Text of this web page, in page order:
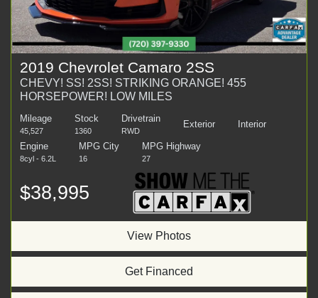
2019 Chevrolet Camaro 2SS
CHEVY! SS! 2SS! STRIKING ORANGE! 455
HORSEPOWER! LOW MILES
Mileage
45,527
Stock
1360
Drivetrain
RWD
Exterior Interior
Engine
8cyl - 6.2L
MPG City
16
MPG Highway
27
$38,995
View Photos
Get Financed